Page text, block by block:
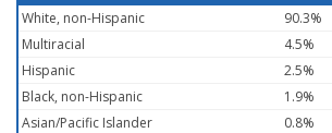
White, non-Hispanic
90.3%
Multiracial
4.5%
Hispanic
2.5%
Black, non-Hispanic
1.9%
Asian/Pacific Islander
0.8%